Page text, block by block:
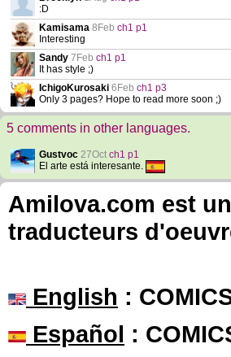
:D
Kamisama 8Feb ch1 p1
Interesting
Sandy 7Feb ch1 p1
It has style ;)
IchigoKurosaki 6Feb ch1 p3
Only 3 pages? Hope to read more soon ;)
5 comments in other languages.
Gustvoc 27Oct ch1 p1
El arte está interesante.
Amilova.com est
traducteurs
English :
Español :